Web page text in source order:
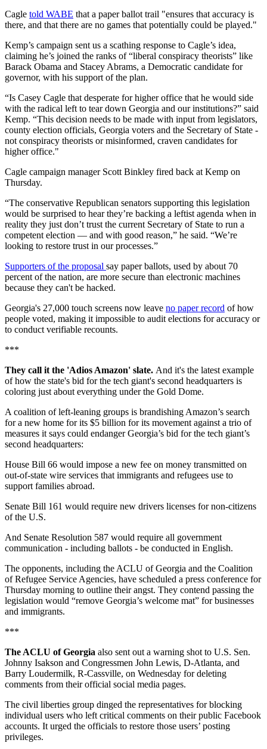
Cagle told WABE that a paper ballot trail "ensures that accuracy is
there, and that there are no games that potentially could be played."
Kemp’s campaign sent us a scathing response to Cagle’s idea,
claiming he’s joined the ranks of “liberal conspiracy theorists” like
Barack Obama and Stacey Abrams, a Democratic candidate for
governor, with his support of the plan.
“Is Casey Cagle that desperate for higher office that he would side
with the radical left to tear down Georgia and our institutions?” said
Kemp. “This decision needs to be made with input from legislators,
county election officials, Georgia voters and the Secretary of State -
not conspiracy theorists or misinformed, craven candidates for
higher office."
Cagle campaign manager Scott Binkley fired back at Kemp on
Thursday.
“The conservative Republican senators supporting this legislation
would be surprised to hear they’re backing a leftist agenda when in
reality they just don’t trust the current Secretary of State to run a
competent election — and with good reason,” he said. “We’re
looking to restore trust in our processes.”
Supporters of the proposal say paper ballots, used by about 70
percent of the nation, are more secure than electronic machines
because they can't be hacked.
Georgia's 27,000 touch screens now leave no paper record of how
people voted, making it impossible to audit elections for accuracy or
to conduct verifiable recounts.
***
They call it the 'Adios Amazon' slate. And it's the latest example
of how the state's bid for the tech giant's second headquarters is
coloring just about everything under the Gold Dome.
A coalition of left-leaning groups is brandishing Amazon’s search
for a new home for its $5 billion for its movement against a trio of
measures it says could endanger Georgia’s bid for the tech giant’s
second headquarters:
House Bill 66 would impose a new fee on money transmitted on
out-of-state wire services that immigrants and refugees use to
support families abroad.
Senate Bill 161 would require new drivers licenses for non-citizens
of the U.S.
And Senate Resolution 587 would require all government
communication - including ballots - be conducted in English.
The opponents, including the ACLU of Georgia and the Coalition
of Refugee Service Agencies, have scheduled a press conference for
Thursday morning to outline their angst. They contend passing the
legislation would “remove Georgia’s welcome mat” for businesses
and immigrants.
***
The ACLU of Georgia also sent out a warning shot to U.S. Sen.
Johnny Isakson and Congressmen John Lewis, D-Atlanta, and
Barry Loudermilk, R-Cassville, on Wednesday for deleting
comments from their official social media pages.
The civil liberties group dinged the representatives for blocking
individual users who left critical comments on their public Facebook
accounts. It urged the officials to restore those users’ posting
privileges.